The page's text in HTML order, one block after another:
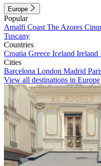
Europe
Popular
Amalfi Coast The Azores
Tuscany
Countries
Croatia Greece Iceland Ireland
Cities
Barcelona London Madrid
View all destinations in Europe